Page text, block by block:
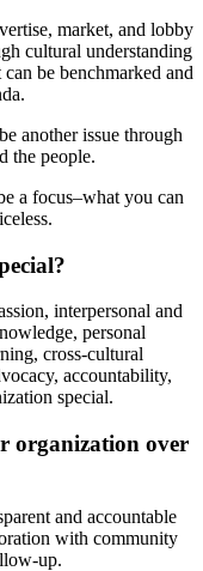
market, and lobby
cultural understanding
be benchmarked and
another issue through
the people.
a focus–what you can
interpersonal and
personal
cross-cultural
accountability,
special.
organization over
and accountable
with community
up.